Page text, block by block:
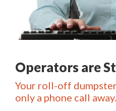
Operators are
Your roll-off
only a phone call